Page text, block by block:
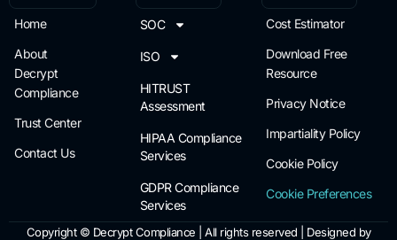
Home
About
Decrypt
Compliance
Trust Center
Contact Us
SOC
ISO
HITRUST
Assessment
HIPAA Compliance
Services
GDPR Compliance
Services
Cost Estimator
Download Free
Resource
Privacy Notice
Impartiality Policy
Cookie Policy
Cookie Preferences
Copyright © Decrypt Compliance | All rights reserved | Designed by